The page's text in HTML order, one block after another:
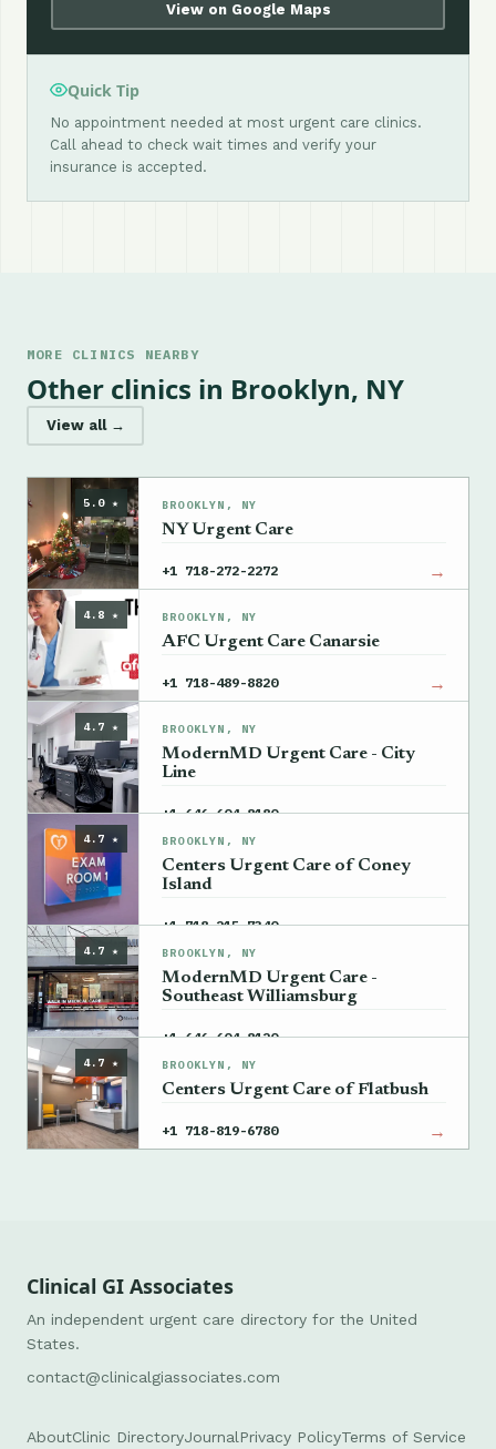
View on Google Maps
Quick Tip
No appointment needed at most urgent care clinics.
Call ahead to check wait times and verify your
insurance is accepted.
MORE CLINICS NEARBY
Other clinics in Brooklyn, NY
View all →
5.0 ★ BROOKLYN, NY
NY Urgent Care
+1 718-272-2272 →
4.8 ★ BROOKLYN, NY
AFC Urgent Care Canarsie
+1 718-489-8820 →
4.7 ★ BROOKLYN, NY
ModernMD Urgent Care - City
Line
+1 646-604-8180 →
4.7 ★ BROOKLYN, NY
Centers Urgent Care of Coney
Island
+1 718-215-7340 →
4.7 ★ BROOKLYN, NY
ModernMD Urgent Care -
Southeast Williamsburg
+1 646-604-8120 →
4.7 ★ BROOKLYN, NY
Centers Urgent Care of Flatbush
+1 718-819-6780 →
Clinical GI Associates
An independent urgent care directory for the United
States.
contact@clinicalgiassociates.com
AboutClinic DirectoryJournal Privacy PolicyTerms of Service